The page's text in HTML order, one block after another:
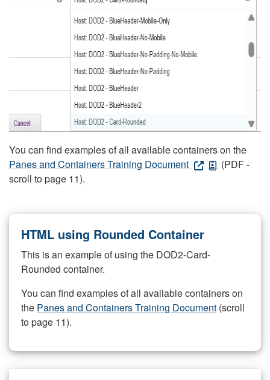
You can find examples of all available containers on the
Panes and Containers Training Document
(PDF -
scroll to page 11).
HTML using Rounded Container
This is an example of using the DOD2-Card-
Rounded container.
You can find examples of all available containers on
the Panes and Containers Training Document (scroll
to page 11).